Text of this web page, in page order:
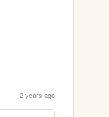
2 years ago